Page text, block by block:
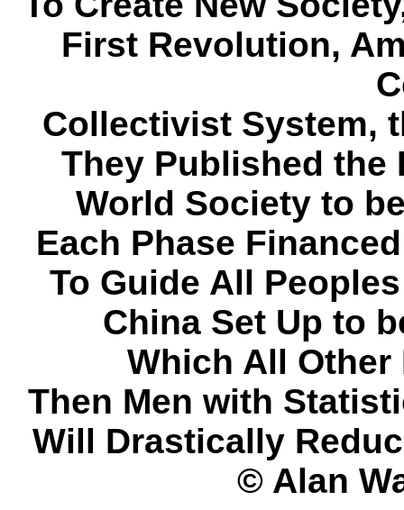
First Revolution,
Collectivist System,
They Published the
World Society to
Each Phase
To Guide All
China Set Up to
Which All Other
Then Men with
Will Drastically
© Alan